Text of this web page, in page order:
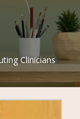
Clinicians